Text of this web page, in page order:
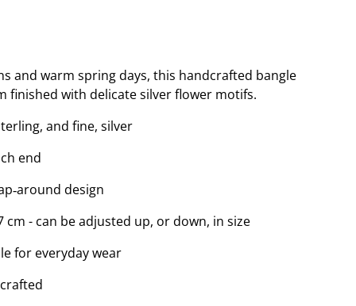
and warm spring days, this handcrafted bangle
finished with delicate silver flower motifs.
and fine, silver
end
design
cm - can be adjusted up, or down, in size
for everyday wear